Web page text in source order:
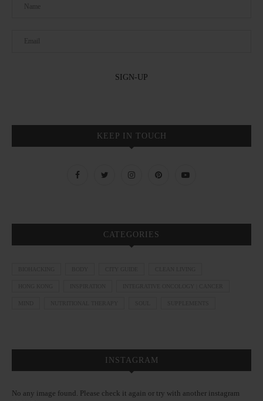
KEEP IN TOUCH
CATEGORIES
INSTAGRAM
No any image found. Please check it again or try with another instagram